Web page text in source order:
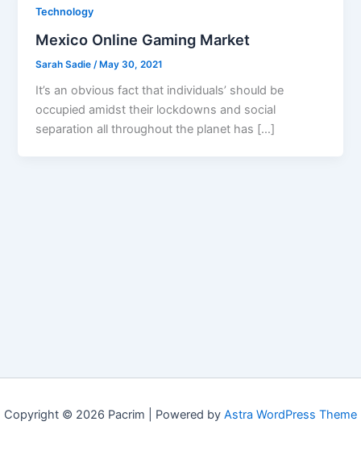
Technology
Mexico Online Gaming Market
Sarah Sadie /May 30, 2021
It’s an obvious fact that individuals’ should be
occupied amidst their lockdowns and social
separation all throughout the planet has […]
Copyright © 2026 Pacrim | Powered by Astra WordPress Theme